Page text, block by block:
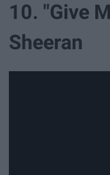
10. "Give
Sheeran